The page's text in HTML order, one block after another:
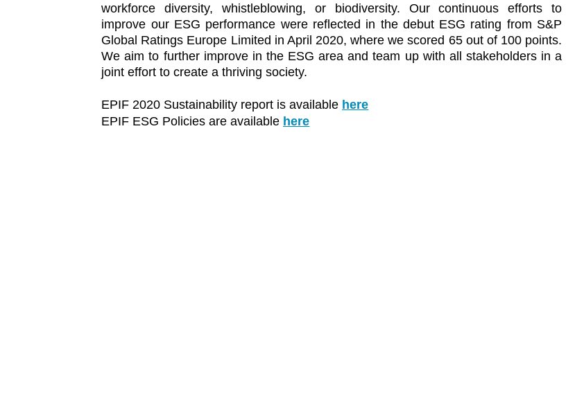
workforce diversity, whistleblowing, or biodiversity. Our continuous efforts to
improve our ESG performance were reflected in the debut ESG rating from S&P
Global Ratings Europe Limited in April 2020, where we scored 65 out of 100 points.
We aim to further improve in the ESG area and team up with all stakeholders in a
joint effort to create a thriving society.
EPIF 2020 Sustainability report is available here
EPIF ESG Policies are available here